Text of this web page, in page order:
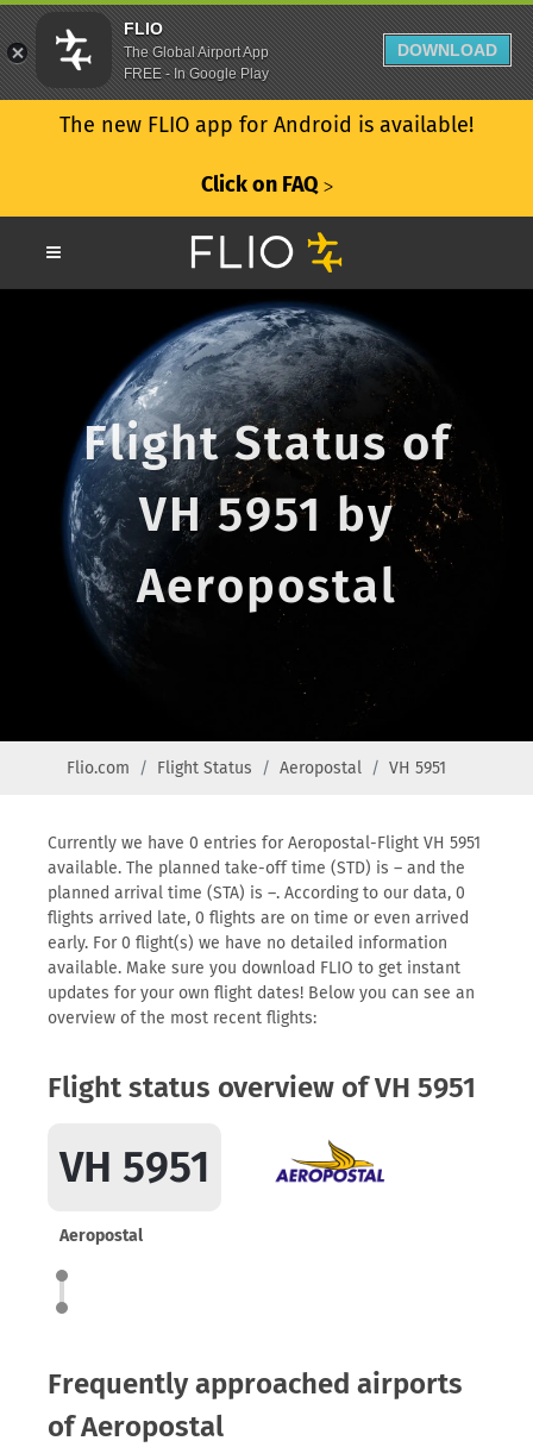
The new FLIO app for Android is available!
Click on FAQ ᐳ
Flight Status of
VH 5951 by
Aeropostal
Flio.com Flight Status Aeropostal VH 5951
Currently we have 0 entries for Aeropostal-Flight VH 5951
available. The planned take-off time (STD) is – and the
planned arrival time (STA) is –. According to our data, 0
flights arrived late, 0 flights are on time or even arrived
early. For 0 flight(s) we have no detailed information
available. Make sure you download FLIO to get instant
updates for your own flight dates! Below you can see an
overview of the most recent flights:
Flight status overview of VH 5951
VH 5951
Aeropostal
Frequently approached airports
of Aeropostal
FLIO
The Global Airport App
FREE - In Google Play
DOWNLOAD